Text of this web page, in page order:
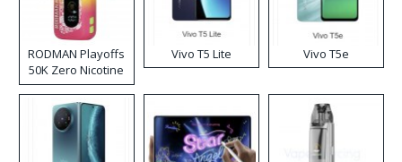
RODMAN Playoffs
50K Zero Nicotine
Disposable Vape
Vivo T5 Lite Vivo T5e